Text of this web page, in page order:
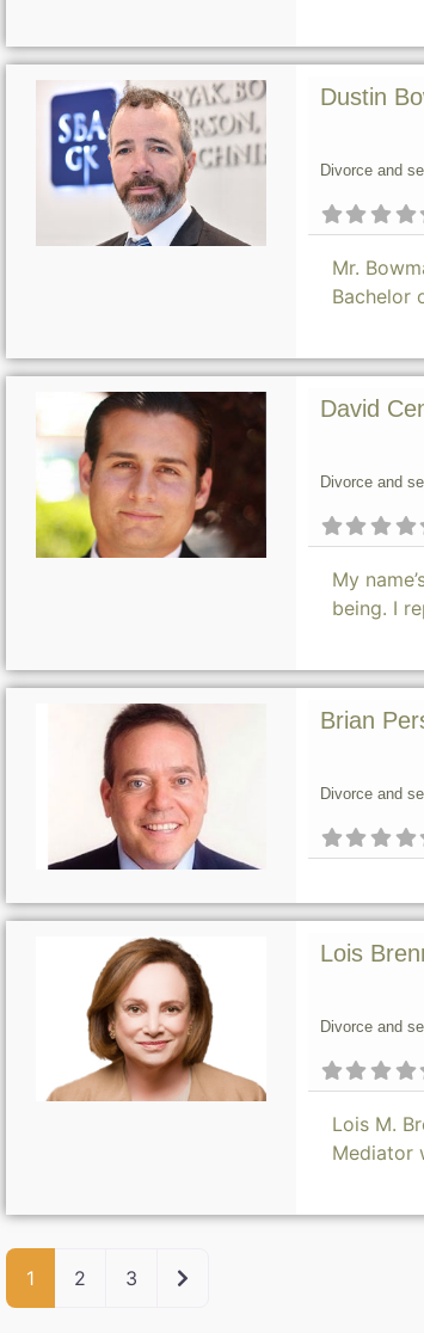
Dustin
Divorce and
Mr.
Bachelor
David
Divorce and
My
being. I
Brian
Divorce and
Lois
Divorce and
Lois M.
Mediator
1 2 3 Older posts